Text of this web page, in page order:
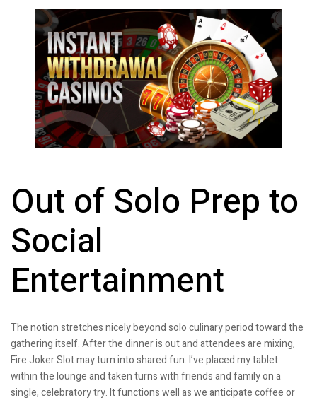
Out of Solo Prep to
Social
Entertainment
The notion stretches nicely beyond solo culinary period toward the
gathering itself. After the dinner is out and attendees are mixing,
Fire Joker Slot may turn into shared fun. I’ve placed my tablet
within the lounge and taken turns with friends and family on a
single, celebratory try. It functions well as we anticipate coffee or